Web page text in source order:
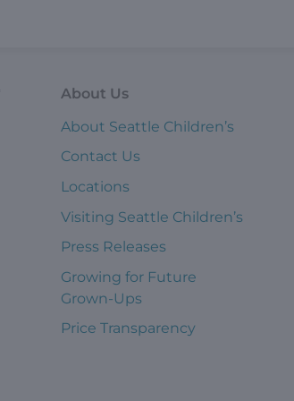
About Us
About Seattle Children’s
Contact Us
Locations
Visiting Seattle Children’s
Press Releases
Growing for Future
Grown-Ups
Price Transparency